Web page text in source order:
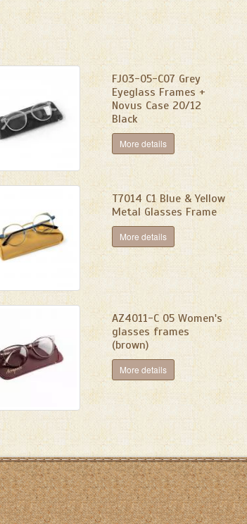
FJ03-05-C07 Grey
Eyeglass Frames +
Novus Case 20/12
Black
More details
T7014 C1 Blue & Yellow
Metal Glasses Frame
More details
AZ4011-C 05 Women's
glasses frames
(brown)
More details